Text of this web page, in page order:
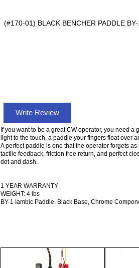
(#170-01) BLACK BENCHER PADDLE
Write Review
If you want to be a great CW operator, you need
light to the touch, a paddle your fingers float over
A perfect paddle is one that the operator forgets
tactile feedback, friction free return, and perfect
dot and dash.
1 YEAR WARRANTY
WEIGHT: 4 lbs
BY-1 Iambic Paddle. Black Base, Chrome